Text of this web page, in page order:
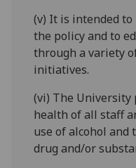
(v) It is intended
the policy and to
through a variety
initiatives.
(vi) The University
health of all staff
use of alcohol
drug and/or